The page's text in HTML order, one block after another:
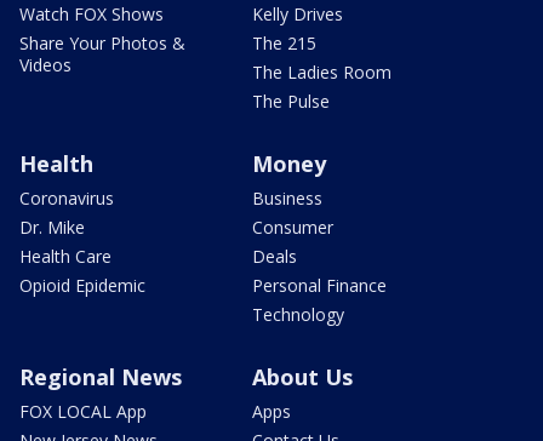
Watch FOX Shows
Share Your Photos &
Videos
Kelly Drives
The 215
The Ladies Room
The Pulse
Health
Coronavirus
Dr. Mike
Health Care
Opioid Epidemic
Money
Business
Consumer
Deals
Personal Finance
Technology
Regional News
FOX LOCAL App
About Us
Apps